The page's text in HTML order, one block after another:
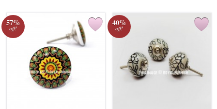
57%
off!
40%
off!